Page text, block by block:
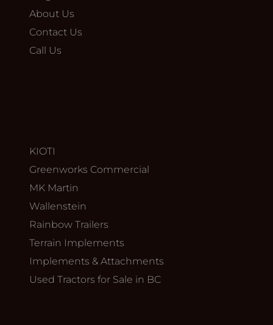
About Us
Contact Us
Call Us
KIOTI
Greenworks Commercial
MK Martin
Wallenstein
Rainbow Trailers
Terrain Implements
Implements & Attachments
Used Tractors for Sale in BC